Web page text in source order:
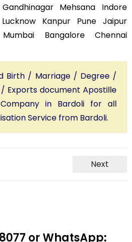
Mehsana Indore
Kanpur Pune Jaipur
Bangalore Chennai
Birth / Marriage / Degree /
Exports document Apostille
in Bardoli for all
Service from Bardoli.
Next
or WhatsApp: